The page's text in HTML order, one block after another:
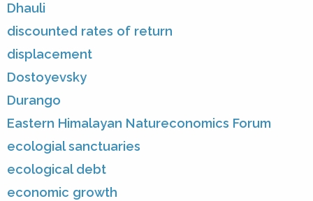
Dhauli
discounted rates of return
displacement
Dostoyevsky
Durango
Eastern Himalayan Natureconomics Forum
ecologial sanctuaries
ecological debt
economic growth